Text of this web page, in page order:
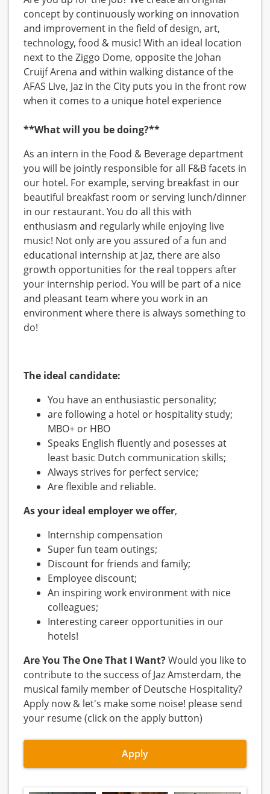
concept by continuously working on innovation
and improvement in the field of design, art,
technology, food & music! With an ideal location
next to the Ziggo Dome, opposite the Johan
Cruijf Arena and within walking distance of the
AFAS Live, Jaz in the City puts you in the front row
when it comes to a unique hotel experience
**What will you be doing?**
As an intern in the Food & Beverage department
you will be jointly responsible for all F&B facets in
our hotel. For example, serving breakfast in our
beautiful breakfast room or serving lunch/dinner
in our restaurant. You do all this with
enthusiasm and regularly while enjoying live
music! Not only are you assured of a fun and
educational internship at Jaz, there are also
growth opportunities for the real toppers after
your internship period. You will be part of a nice
and pleasant team where you work in an
environment where there is always something to
do!
The ideal candidate:
You have an enthusiastic personality;
are following a hotel or hospitality study;
MBO+ or HBO
Speaks English fluently and posesses at
least basic Dutch communication skills;
Always strives for perfect service;
Are flexible and reliable.
As your ideal employer we offer,
Internship compensation
Super fun team outings;
Discount for friends and family;
Employee discount;
An inspiring work environment with nice
colleagues;
Interesting career opportunities in our
hotels!
Are You The One That I Want?Would you like to
contribute to the success of Jaz Amsterdam, the
musical family member of Deutsche Hospitality?
Apply now & let's make some noise! please send
your resume (click on the apply button)
Apply